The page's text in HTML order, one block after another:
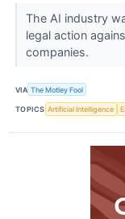
The AI industry
legal action
companies.
VIA The Motley Fool
TOPICS Artificial Intelligence